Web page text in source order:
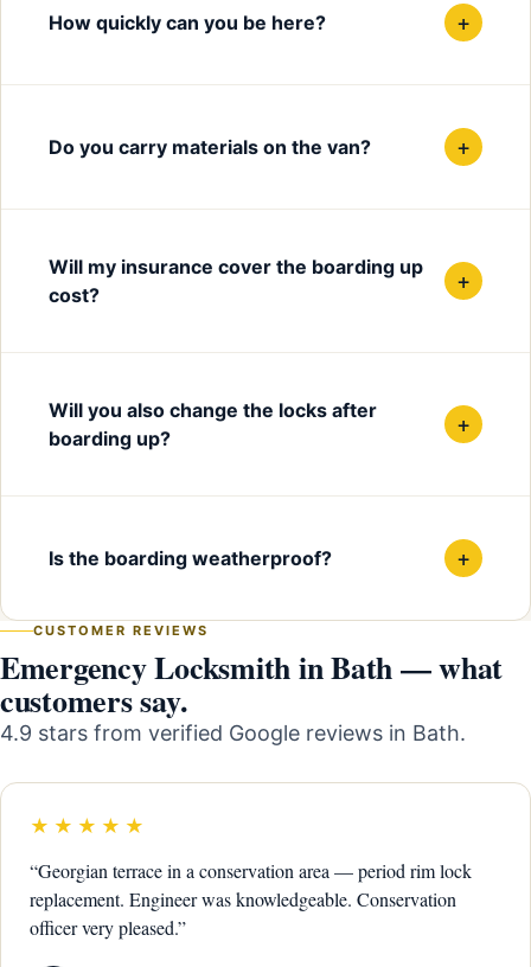
How quickly can you be here? +
Do you carry materials on the van? +
Will my insurance cover the boarding up
cost?
+
Will you also change the locks after
boarding up?
+
Is the boarding weatherproof? +
CUSTOMER REVIEWS
Emergency Locksmith in Bath — what
customers say.
4.9 stars from verified Google reviews in Bath.
★★★★★
“Georgian terrace in a conservation area — period rim lock
replacement. Engineer was knowledgeable. Conservation
officer very pleased.”